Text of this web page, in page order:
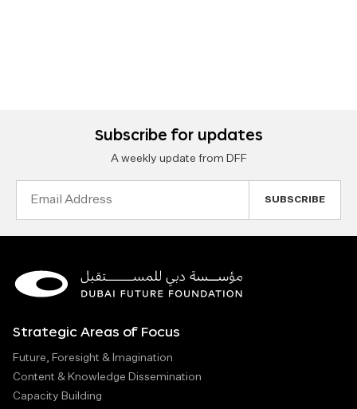
Subscribe for updates
A weekly update from DFF
Strategic Areas of Focus
Future, Foresight & Imagination
Content & Knowledge Dissemination
Capacity Building